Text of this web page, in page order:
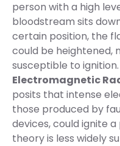
person with a high
bloodstream sits
certain position, the
could be heightened,
susceptible to ignition.
Electromagnetic
posits that intense
those produced by
devices, could ignite a
theory is less widely